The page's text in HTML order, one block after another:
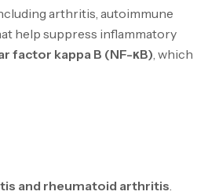
arthritis, autoimmune
help suppress inflammatory
factor kappa B (NF-κB), which
and rheumatoid arthritis.